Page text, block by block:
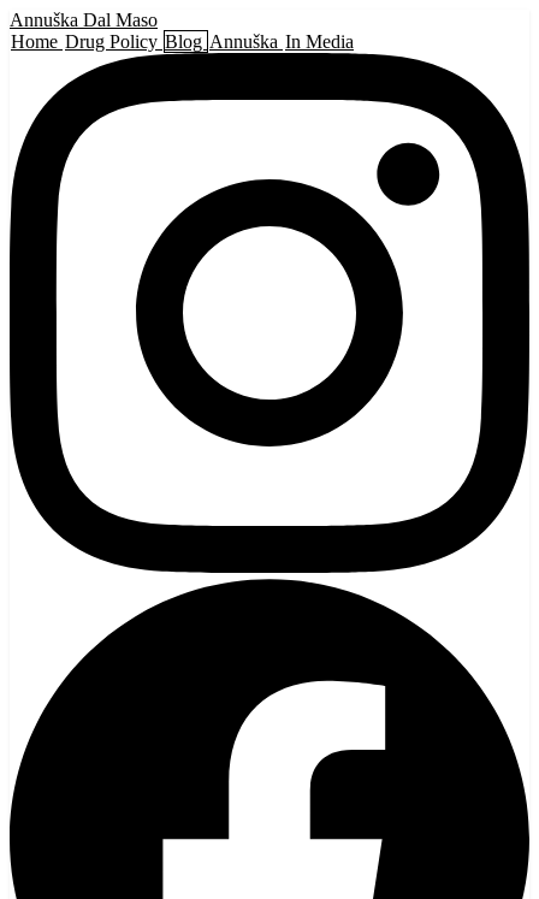
Annuška Dal Maso
Home Drug Policy Blog Annuška In Media